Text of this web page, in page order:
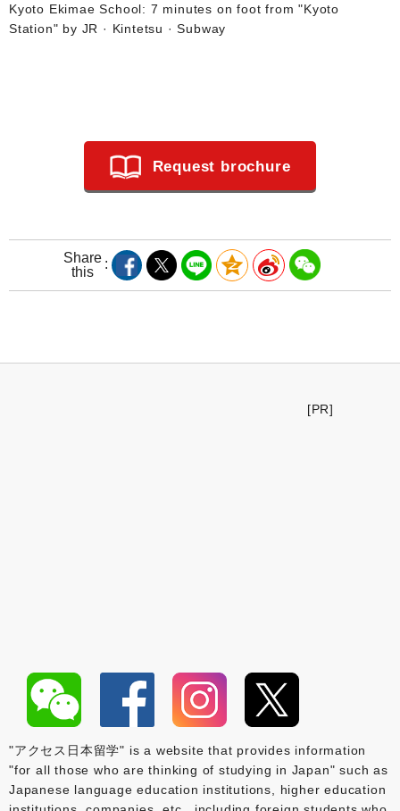
Kyoto Ekimae School: 7 minutes on foot from "Kyoto
Station" by JR · Kintetsu · Subway
Request brochure
Share
this
[PR]
"アクセス日本留学" is a website that provides information
"for all those who are thinking of studying in Japan" such as
Japanese language education institutions, higher education